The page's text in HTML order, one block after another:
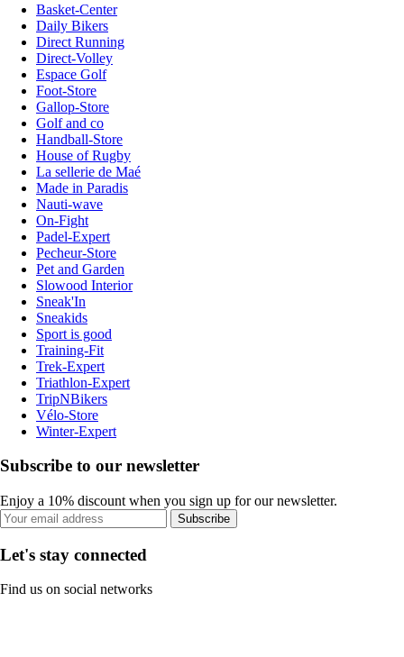
Basket-Center
Daily Bikers
Direct Running
Direct-Volley
Espace Golf
Foot-Store
Gallop-Store
Golf and co
Handball-Store
House of Rugby
La sellerie de Maé
Made in Paradis
Nauti-wave
On-Fight
Padel-Expert
Pecheur-Store
Pet and Garden
Slowood Interior
Sneak'In
Sneakids
Sport is good
Training-Fit
Trek-Expert
Triathlon-Expert
TripNBikers
Vélo-Store
Winter-Expert
Subscribe to our newsletter
Enjoy a 10% discount when you sign up for our newsletter.
Subscribe
Let's stay connected
Find us on social networks